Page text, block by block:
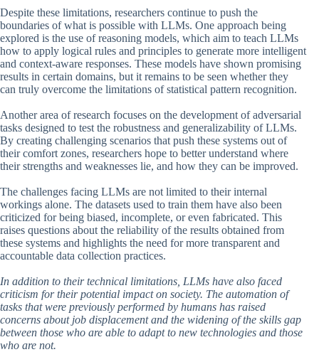
Despite these limitations, researchers continue to push the
boundaries of what is possible with LLMs. One approach being
explored is the use of reasoning models, which aim to teach LLMs
how to apply logical rules and principles to generate more intelligent
and context-aware responses. These models have shown promising
results in certain domains, but it remains to be seen whether they
can truly overcome the limitations of statistical pattern recognition.
Another area of research focuses on the development of adversarial
tasks designed to test the robustness and generalizability of LLMs.
By creating challenging scenarios that push these systems out of
their comfort zones, researchers hope to better understand where
their strengths and weaknesses lie, and how they can be improved.
The challenges facing LLMs are not limited to their internal
workings alone. The datasets used to train them have also been
criticized for being biased, incomplete, or even fabricated. This
raises questions about the reliability of the results obtained from
these systems and highlights the need for more transparent and
accountable data collection practices.
In addition to their technical limitations, LLMs have also faced
criticism for their potential impact on society. The automation of
tasks that were previously performed by humans has raised
concerns about job displacement and the widening of the skills gap
between those who are able to adapt to new technologies and those
who are not.